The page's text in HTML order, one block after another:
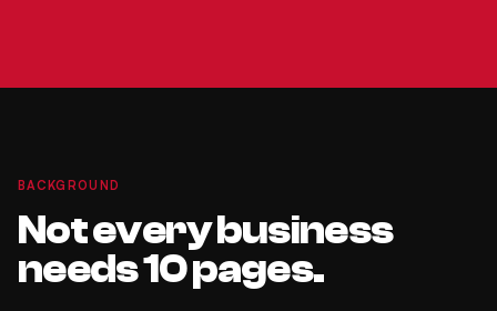
BACKGROUND
Not every business
needs 10 pages.